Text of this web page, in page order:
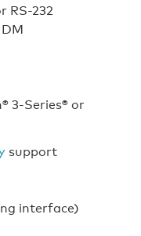
RS-232
3-Series® or
support
interface)